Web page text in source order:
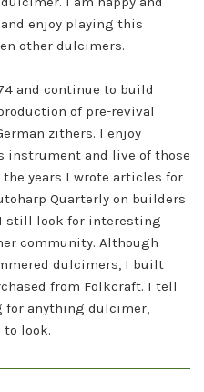
enjoy playing this
other dulcimers.
and continue to build
of pre-revival
zithers. I enjoy
instrument and live of those
years I wrote articles for
Quarterly on builders
still look for interesting
community. Although
dulcimers, I built
from Folkcraft. I tell
for anything dulcimer,
look.